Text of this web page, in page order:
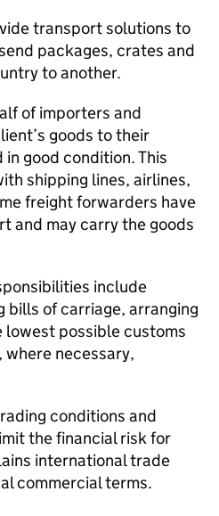
transport solutions to
packages, crates and
to another.
of importers and
goods to their
good condition. This
shipping lines, airlines,
freight forwarders have
and may carry the goods
include
bills of carriage, arranging
lowest possible customs
where necessary,
conditions and
the financial risk for
international trade
commercial terms.